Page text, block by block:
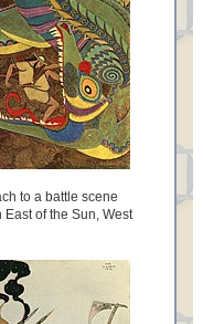
to a battle scene
of the Sun, West